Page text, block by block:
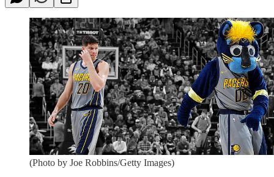
(Photo by Joe Robbins/Getty Images)